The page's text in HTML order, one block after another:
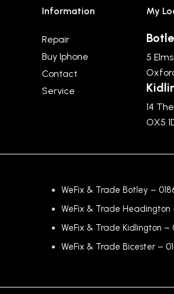
Information
Repair
Buy Iphone
Contact
Service
My
5
14
OX5
WeFix & Trade Botley –
WeFix & Trade
WeFix & Trade Kidlington –
WeFix & Trade Bicester –0